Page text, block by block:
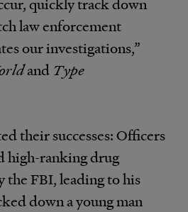
law enforcement
our investigations,”
and Type
their successes: Officers
high-ranking drug
FBI, leading to his
down a young man